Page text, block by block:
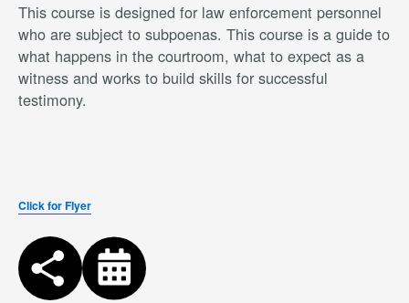
This course is designed for law enforcement personnel
who are subject to subpoenas. This course is a guide to
what happens in the courtroom, what to expect as a
witness and works to build skills for successful
testimony.
Click for Flyer